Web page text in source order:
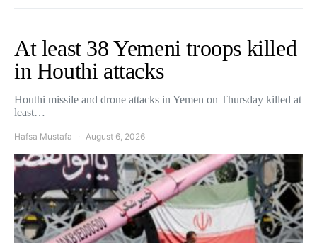
At least 38 Yemeni troops killed
in Houthi attacks
Houthi missile and drone attacks in Yemen on Thursday killed at
least…
Hafsa Mustafa August 6, 2026